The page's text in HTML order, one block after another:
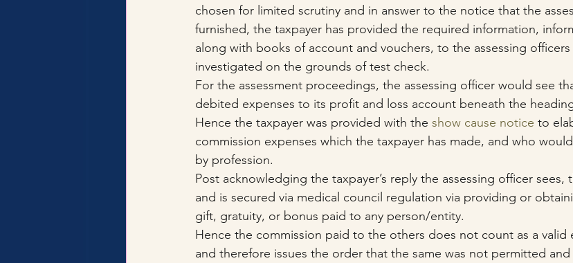
chosen for limited scrutiny and in answer to the notice that the
furnished, the taxpayer has provided the required information,
along with books of account and vouchers, to the assessing
investigated on the grounds of test check.
For the assessment proceedings, the assessing officer would see
debited expenses to its profit and loss account beneath the
Hence the taxpayer was provided with the show cause notice to
commission expenses which the taxpayer has made, and who
by profession.
Post acknowledging the taxpayer’s reply the assessing officer
and is secured via medical council regulation via providing or
gift, gratuity, or bonus paid to any person/entity.
Hence the commission paid to the others does not count as a valid
and therefore issues the order that the same was not permitted